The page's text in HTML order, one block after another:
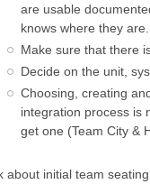
are usable
knows where they are.
Make sure that there
Decide on the unit,
Choosing, creating
integration process is
get one (Team City &
about initial team